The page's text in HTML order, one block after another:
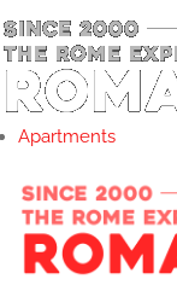
Apartments